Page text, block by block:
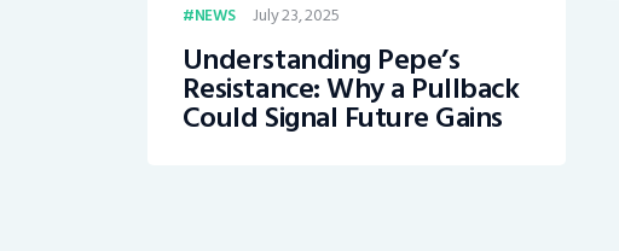
NEWS July 23, 2025
Understanding Pepe’s
Resistance: Why a Pullback
Could Signal Future Gains